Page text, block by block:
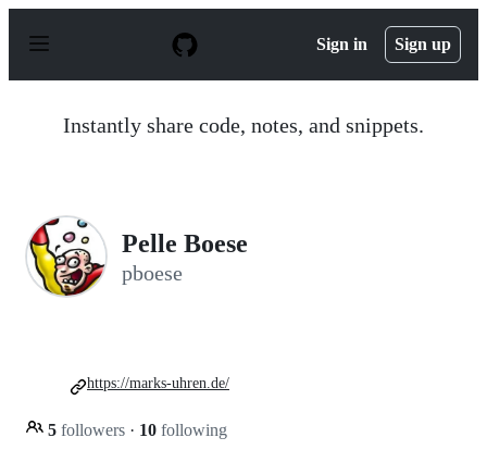
p
Sign in Sign up
Instantly share code, notes, and snippets.
Pelle Boese
pboese
5 followers · 10 following
https://marks-uhren.de/